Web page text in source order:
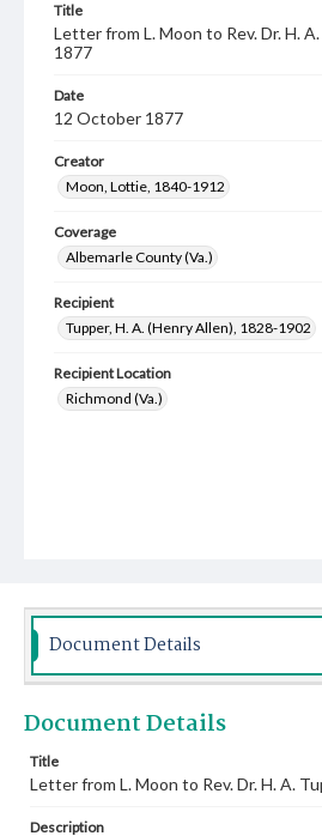
Title
Letter from L. Moon to Rev. Dr. H.
1877
Date
12 October 1877
Creator
Moon, Lottie, 1840-1912
Coverage
Albemarle County (Va.)
Recipient
Tupper, H. A. (Henry Allen), 1828-1902
Recipient Location
Richmond (Va.)
Document Details
Document Details
Title
Letter from L. Moon to Rev. Dr. H. A.
Description